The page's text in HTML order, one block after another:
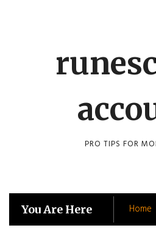
PRO TIPS FOR
You Are Here Home